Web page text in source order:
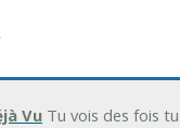
VuTu vois des fois tu